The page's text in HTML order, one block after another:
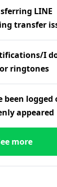
LINE
transfer
I
ringtones
been logged
appeared
more